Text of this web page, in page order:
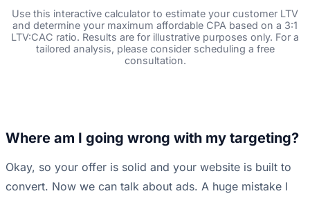
Use this interactive calculator to estimate your customer LTV
and determine your maximum affordable CPA based on a 3:1
LTV:CAC ratio. Results are for illustrative purposes only. For a
tailored analysis, please consider scheduling a free
consultation.
Where am I going wrong with my targeting?
Okay, so your offer is solid and your website is built to
convert. Now we can talk about ads. A huge mistake I